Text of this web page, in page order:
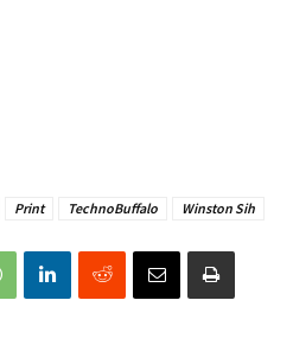
Print TechnoBuffalo Winston Sih